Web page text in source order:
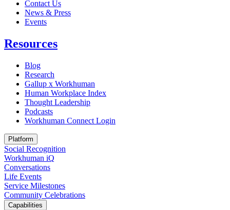
Contact Us
News & Press
Opens in a new tab
Events
Resources
Blog
Research
Gallup x Workhuman
Human Workplace Index
Thought Leadership
Podcasts
Workhuman Connect Login
Platform
Social Recognition
Workhuman iQ
Conversations
Life Events
Service Milestones
Community Celebrations
Capabilities